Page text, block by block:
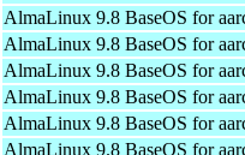
AlmaLinux 9.8 BaseOS for
AlmaLinux 9.8 BaseOS for
AlmaLinux 9.8 BaseOS for
AlmaLinux 9.8 BaseOS for
AlmaLinux 9.8 BaseOS for
AlmaLinux 9.8 BaseOS for